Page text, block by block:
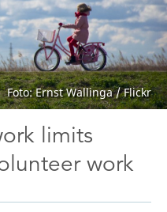
Foto: Ernst Wallinga / Flickr
limits
work